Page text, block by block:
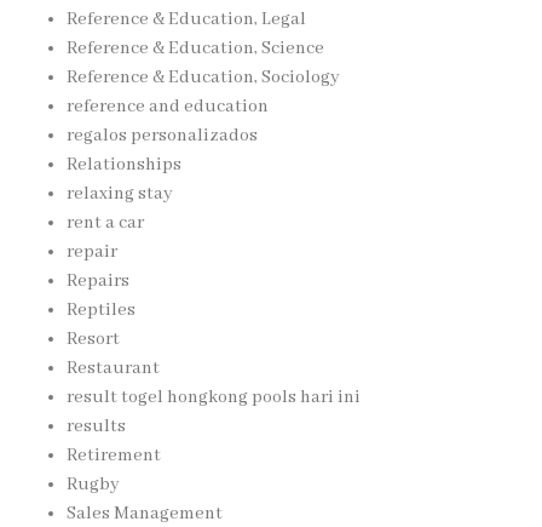
Reference & Education, Legal
Reference & Education, Science
Reference & Education, Sociology
reference and education
regalos personalizados
Relationships
relaxing stay
rent a car
repair
Repairs
Reptiles
Resort
Restaurant
result togel hongkong pools hari ini
results
Retirement
Rugby
Sales Management